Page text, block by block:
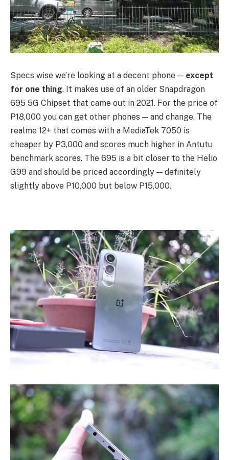
Specs wise we’re looking at a decent phone — except
for one thing. It makes use of an older Snapdragon
695 5G Chipset that came out in 2021. For the price of
P18,000 you can get other phones — and change. The
realme 12+ that comes with a MediaTek 7050 is
cheaper by P3,000 and scores much higher in Antutu
benchmark scores. The 695 is a bit closer to the Helio
G99 and should be priced accordingly — definitely
slightly above P10,000 but below P15,000.